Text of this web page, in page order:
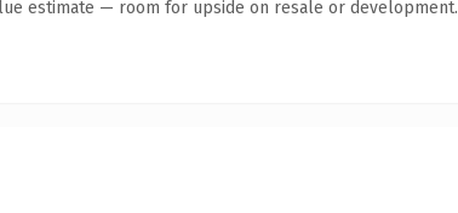
estimate — room for upside on resale or development.